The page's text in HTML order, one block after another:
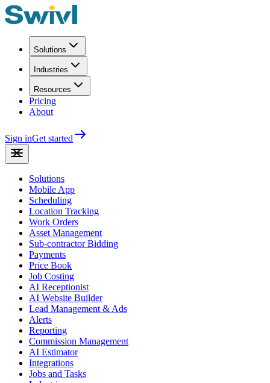
Solutions
Industries
Resources
Pricing
About
Sign inGet started
Solutions
Mobile App
Scheduling
Location Tracking
Work Orders
Asset Management
Sub-contractor Bidding
Payments
Price Book
Job Costing
AI Receptionist
AI Website Builder
Lead Management & Ads
Alerts
Reporting
Commission Management
AI Estimator
Integrations
Jobs and Tasks